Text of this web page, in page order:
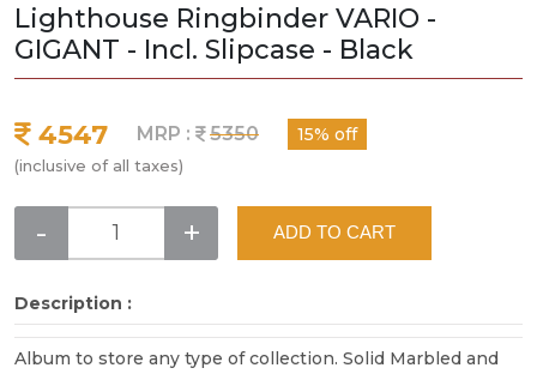
Lighthouse Ringbinder VARIO -
GIGANT - Incl. Slipcase - Black
4547 MRP : 5350 15% off
(inclusive of all taxes)
- + ADD TO CART
Description :
Album to store any type of collection. Solid Marbled and